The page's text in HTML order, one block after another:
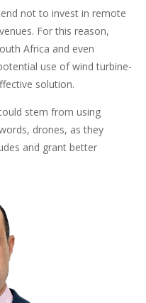
not to invest in remote
For this reason,
Africa and even
use of wind turbine-
solution.
stem from using
drones, as they
and grant better